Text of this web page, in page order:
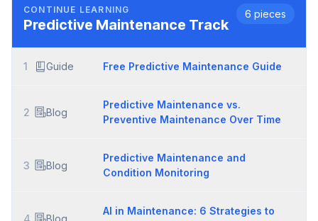
CONTINUE LEARNING
Predictive Maintenance Track
6 pieces
1 Guide Free Predictive Maintenance Guide
2 Blog
Predictive Maintenance vs.
Preventive Maintenance Over Time
3 Blog
Predictive Maintenance and
Condition Monitoring
4 Blog
AI in Maintenance: 6 Strategies to